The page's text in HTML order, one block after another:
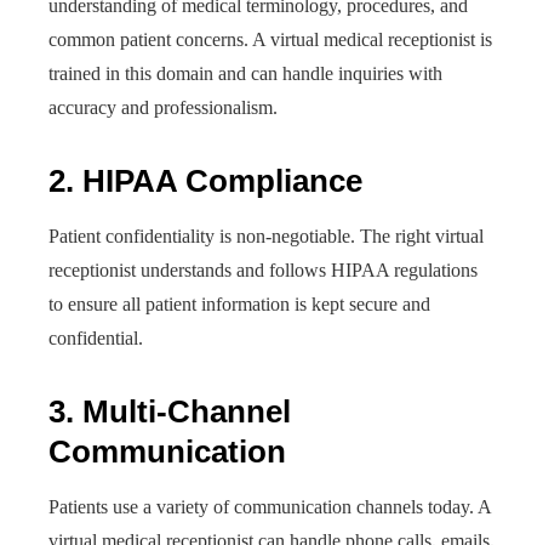
understanding of medical terminology, procedures, and
common patient concerns. A virtual medical receptionist is
trained in this domain and can handle inquiries with
accuracy and professionalism.
2. HIPAA Compliance
Patient confidentiality is non-negotiable. The right virtual
receptionist understands and follows HIPAA regulations
to ensure all patient information is kept secure and
confidential.
3. Multi-Channel
Communication
Patients use a variety of communication channels today. A
virtual medical receptionist can handle phone calls, emails,